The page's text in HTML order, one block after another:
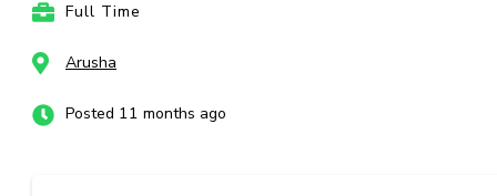
Full Time
Arusha
Posted 11 months ago